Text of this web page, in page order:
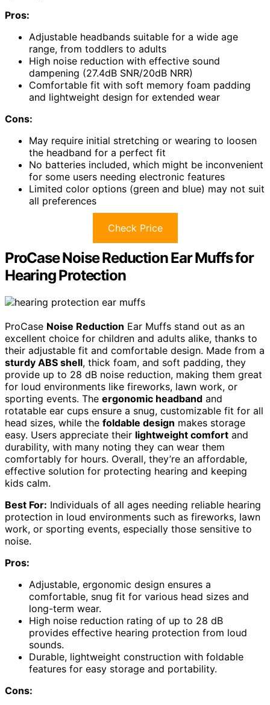
Pros:
Adjustable headbands suitable for a wide age
range, from toddlers to adults
High noise reduction with effective sound
dampening (27.4dB SNR/20dB NRR)
Comfortable fit with soft memory foam padding
and lightweight design for extended wear
Cons:
May require initial stretching or wearing to loosen
the headband for a perfect fit
No batteries included, which might be inconvenient
for some users needing electronic features
Limited color options (green and blue) may not suit
all preferences
Check Price
ProCase Noise Reduction Ear Muffs for
Hearing Protection
ProCase Noise Reduction Ear Muffs stand out as an
excellent choice for children and adults alike, thanks to
their adjustable fit and comfortable design. Made from a
sturdy ABS shell, thick foam, and soft padding, they
provide up to 28 dB noise reduction, making them great
for loud environments like fireworks, lawn work, or
sporting events. The ergonomic headband and
rotatable ear cups ensure a snug, customizable fit for all
head sizes, while the foldable design makes storage
easy. Users appreciate their lightweight comfort and
durability, with many noting they can wear them
comfortably for hours. Overall, they’re an affordable,
effective solution for protecting hearing and keeping
kids calm.
Best For: Individuals of all ages needing reliable hearing
protection in loud environments such as fireworks, lawn
work, or sporting events, especially those sensitive to
noise.
Pros:
Adjustable, ergonomic design ensures a
comfortable, snug fit for various head sizes and
long-term wear.
High noise reduction rating of up to 28 dB
provides effective hearing protection from loud
sounds.
Durable, lightweight construction with foldable
features for easy storage and portability.
Cons: